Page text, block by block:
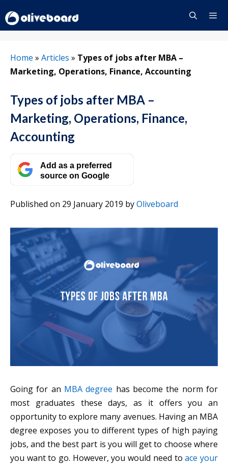
to
content
Home » Articles » Types of jobs after MBA –
Marketing, Operations, Finance, Accounting
Types of jobs after MBA –
Marketing, Operations, Finance,
Accounting
Add as a preferred
source on Google
Published on 29 January 2019 byOliveboard
Going for an MBA degree has become the norm for
most graduates these days, as it offers you an
opportunity to explore many avenues. Having an MBA
degree exposes you to different types of high paying
jobs, and the best part is you will get to choose where
you want to go. However, you would need toace your